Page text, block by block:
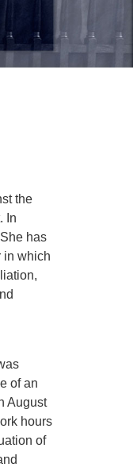
the
In
has
in which
of an
August
hours
of